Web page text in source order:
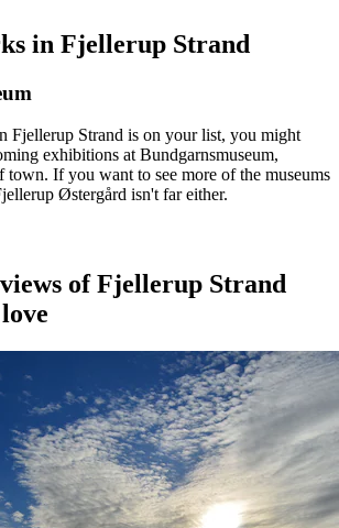
in Fjellerup Strand
Fjellerup Strand is on your list, you might
exhibitions at Bundgarnsmuseum,
town. If you want to see more of the museums
Østergård isn't far either.
of Fjellerup Strand